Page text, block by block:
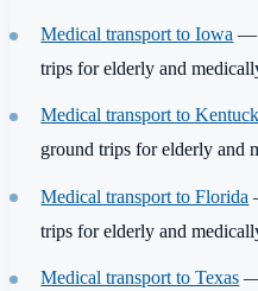
Medical transport to Iowa —
trips for elderly and
Medical transport to
ground trips for elderly and
Medical transport to Florida
trips for elderly and
Medical transport to Texas —